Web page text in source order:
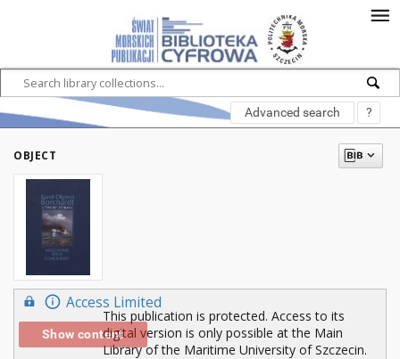
Advanced search ?
OBJECT
Access Limited
Show content
This publication is protected. Access to its
digital version is only possible at the Main
Library of the Maritime University of Szczecin.